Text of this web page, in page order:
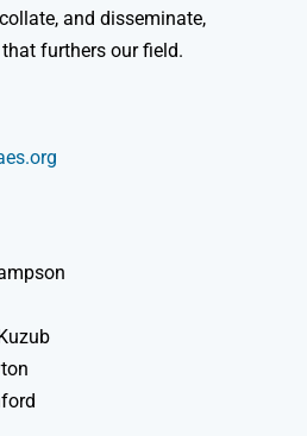
and disseminate,
furthers our field.